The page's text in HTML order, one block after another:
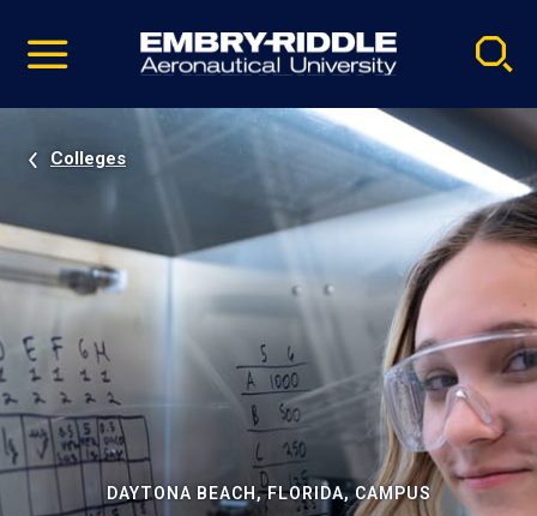
video
Navigation
Colleges
DAYTONA BEACH, FLORIDA, CAMPUS